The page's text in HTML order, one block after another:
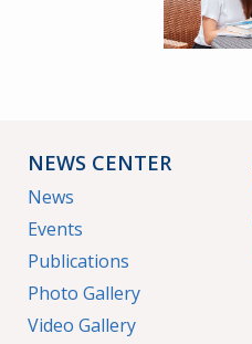
NEWS CENTER
News
Events
Publications
Photo Gallery
Video Gallery